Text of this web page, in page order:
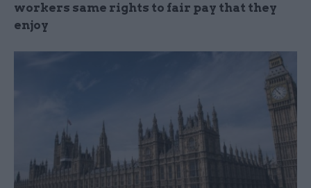
workers same rights to fair pay that they
enjoy